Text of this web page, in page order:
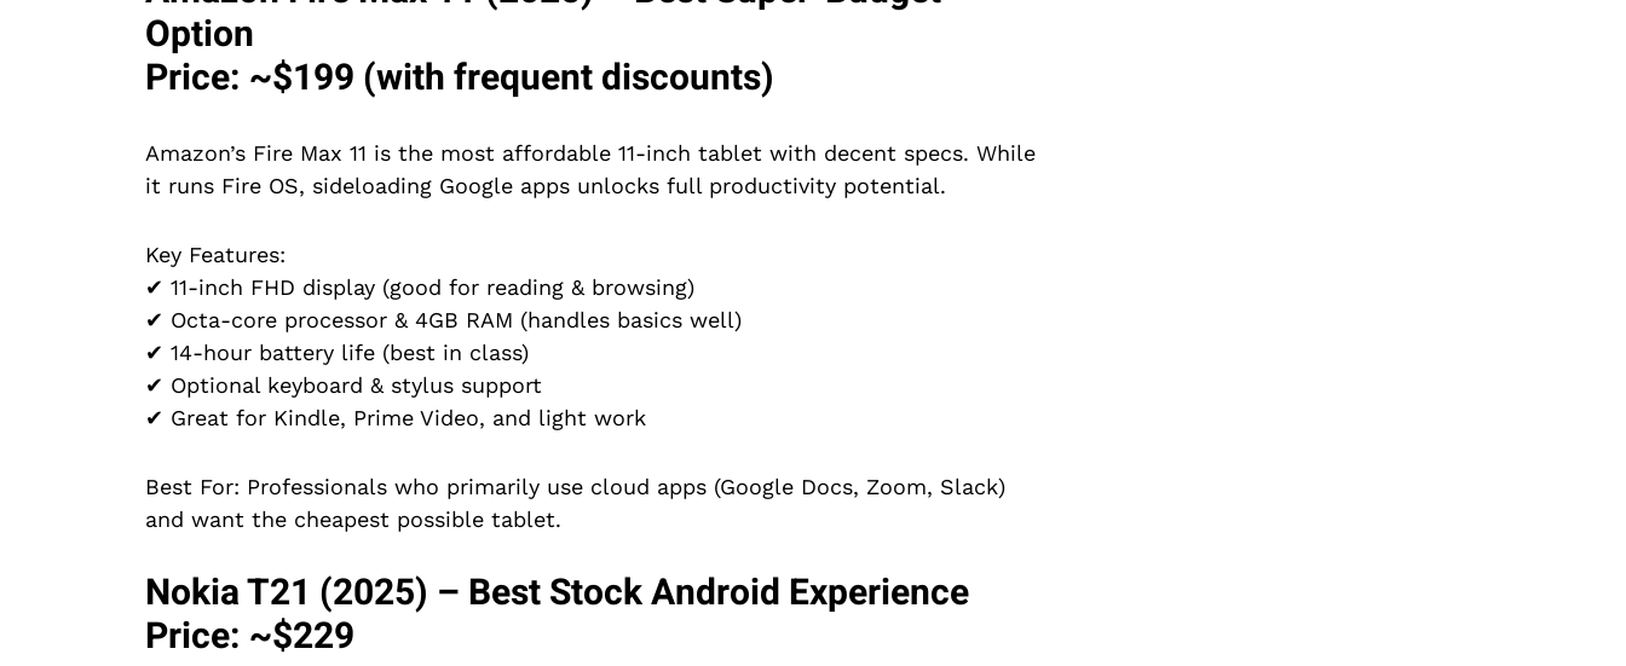
Option
Price: ~$199 (with frequent discounts)
Amazon’s Fire Max 11 is the most affordable 11-inch tablet with decent specs. While
it runs Fire OS, sideloading Google apps unlocks full productivity potential.
Key Features:
✔ 11-inch FHD display (good for reading & browsing)
✔ Octa-core processor & 4GB RAM (handles basics well)
✔ 14-hour battery life (best in class)
✔ Optional keyboard & stylus support
✔ Great for Kindle, Prime Video, and light work
Best For: Professionals who primarily use cloud apps (Google Docs, Zoom, Slack)
and want the cheapest possible tablet.
Nokia T21 (2025) – Best Stock Android Experience
Price: ~$229